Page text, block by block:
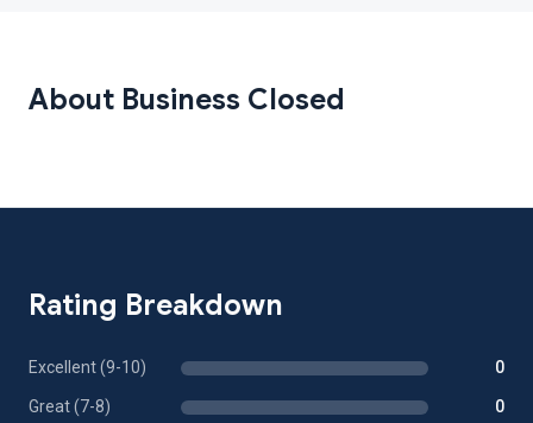
About Business Closed
Rating Breakdown
Excellent (9-10) 0
Great (7-8) 0